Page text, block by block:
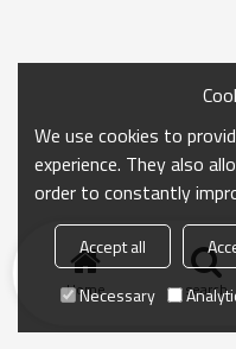
Home search
We use cookies to
experience. They also
order to constantly
Accept all
Necessary